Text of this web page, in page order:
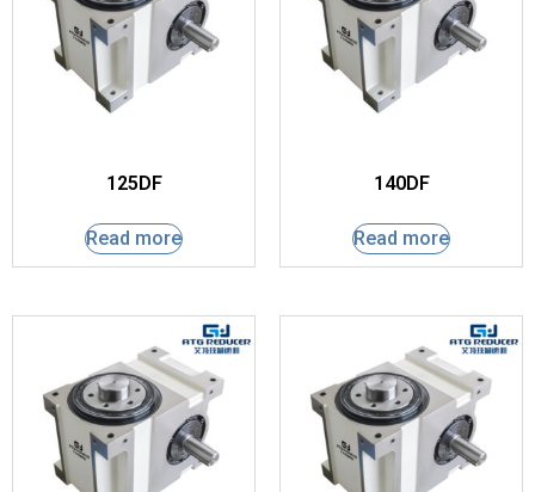
125DF
Read more
140DF
Read more